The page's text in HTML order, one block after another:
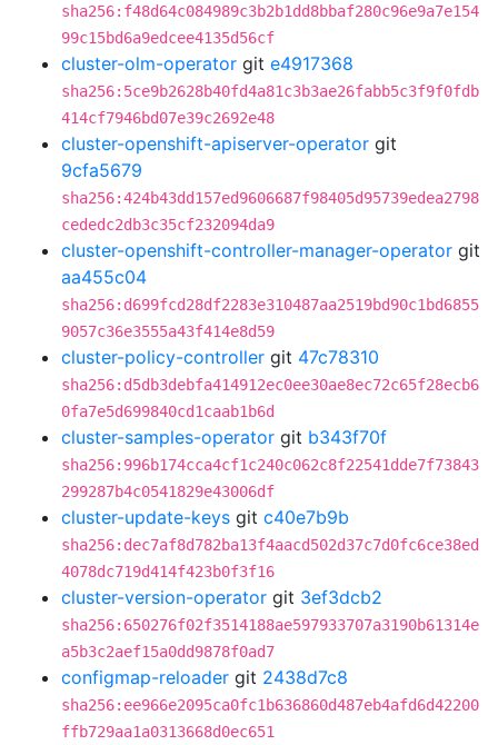
sha256:f48d64c084989c3b2b1dd8bbaf280c96e9a7e154
99c15bd6a9edcee4135d56cf
cluster-olm-operator git e4917368
sha256:5ce9b2628b40fd4a81c3b3ae26fabb5c3f9f0fdb
414cf7946bd07e39c2692e48
cluster-openshift-apiserver-operator git
9cfa5679
sha256:424b43dd157ed9606687f98405d95739edea2798
cededc2db3c35cf232094da9
cluster-openshift-controller-manager-operator git
aa455c04
sha256:d699fcd28df2283e310487aa2519bd90c1bd6855
9057c36e3555a43f414e8d59
cluster-policy-controller git 47c78310
sha256:d5db3debfa414912ec0ee30ae8ec72c65f28ecb6
0fa7e5d699840cd1caab1b6d
cluster-samples-operator git b343f70f
sha256:996b174cca4cf1c240c062c8f22541dde7f73843
299287b4c0541829e43006df
cluster-update-keys git c40e7b9b
sha256:dec7af8d782ba13f4aacd502d37c7d0fc6ce38ed
4078dc719d414f423b0f3f16
cluster-version-operator git 3ef3dcb2
sha256:650276f02f3514188ae597933707a3190b61314e
a5b3c2aef15a0dd9878f0ad7
configmap-reloader git 2438d7c8
sha256:ee966e2095ca0fc1b636860d487eb4afd6d42200
ffb729aa1a0313668d0ec651